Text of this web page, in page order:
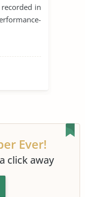
in
Ever!
click away